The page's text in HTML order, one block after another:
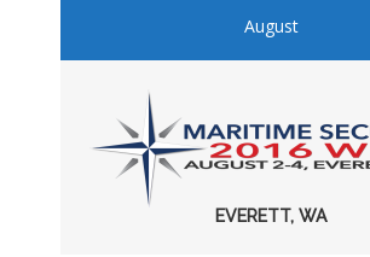
August
EVERETT, WA